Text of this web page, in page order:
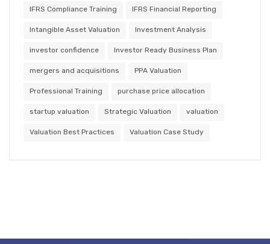
IFRS Compliance Training IFRS Financial Reporting
Intangible Asset Valuation Investment Analysis
investor confidence Investor Ready Business Plan
mergers and acquisitions PPA Valuation
Professional Training purchase price allocation
startup valuation Strategic Valuation valuation
Valuation Best Practices Valuation Case Study